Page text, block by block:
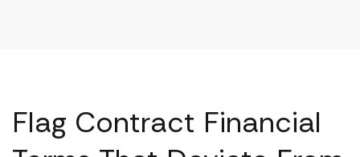
Flag Contract Financial